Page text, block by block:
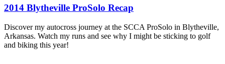
2014 Blytheville ProSolo Recap
Discover my autocross journey at the SCCA ProSolo in Blytheville,
Arkansas. Watch my runs and see why I might be sticking to golf
and biking this year!